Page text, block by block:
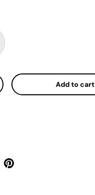
quantity Add to cart